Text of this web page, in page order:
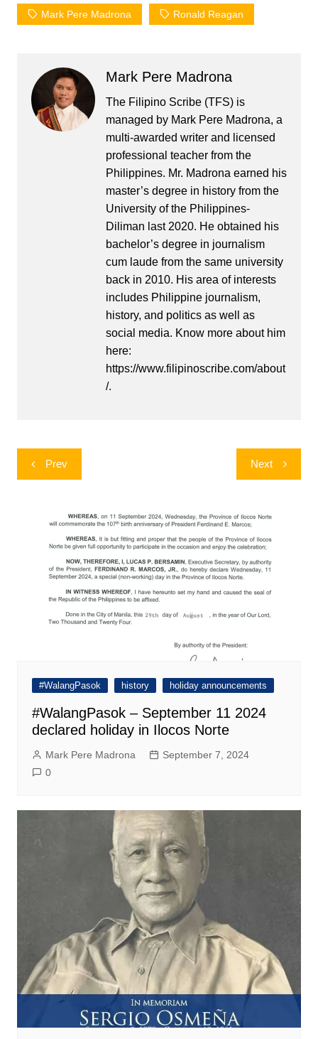
Mark Pere Madrona Ronald Reagan
Mark Pere Madrona
The Filipino Scribe (TFS) is
managed by Mark Pere Madrona, a
multi-awarded writer and licensed
professional teacher from the
Philippines. Mr. Madrona earned his
master’s degree in history from the
University of the Philippines-
Diliman last 2020. He obtained his
bachelor’s degree in journalism
cum laude from the same university
back in 2010. His area of interests
includes Philippine journalism,
history, and politics as well as
social media. Know more about him
here:
https://www.filipinoscribe.com/about
/.
Post
navigation
Prev Next
#WalangPasok history holiday announcements
#WalangPasok – September 11 2024
declared holiday in Ilocos Norte
Mark Pere Madrona
September 7, 2024
0